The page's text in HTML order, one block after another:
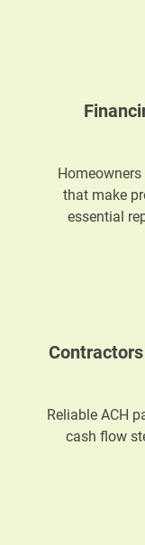
that make
essential
Reliable ACH
cash flow